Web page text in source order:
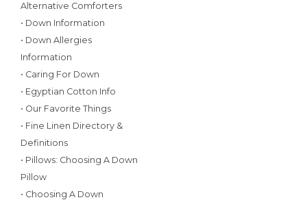
Alternative Comforters
• Down Information
• Down Allergies
Information
• Caring For Down
• Egyptian Cotton Info
• Our Favorite Things
• Fine Linen Directory &
Definitions
• Pillows: Choosing A Down
Pillow
• Choosing A Down